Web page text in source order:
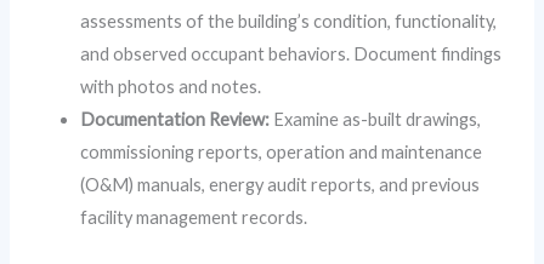
assessments of the building’s condition, functionality,
and observed occupant behaviors. Document findings
with photos and notes.
Documentation Review: Examine as-built drawings,
commissioning reports, operation and maintenance
(O&M) manuals, energy audit reports, and previous
facility management records.